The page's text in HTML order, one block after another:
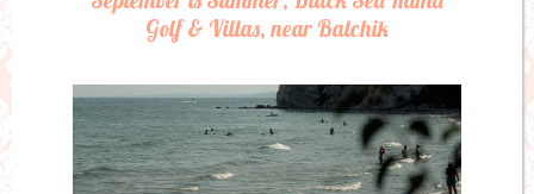
Golf & Villas, near Balchik